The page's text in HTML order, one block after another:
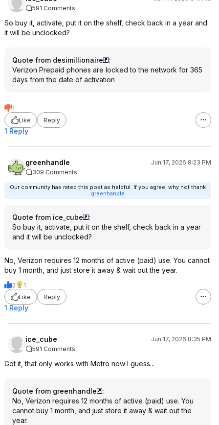
591 Comments
So buy it, activate, put it on the shelf, check back in a year and
it will be unclocked?
Quote from desimillionaire
:
Verizon Prepaid phones are locked to the network for 365
days from the date of activation
1
Like
Reply
1 Reply
greenhandle
Jun 17, 2026 8:23 PM
309 Comments
Our community has rated this post as helpful. If you agree, why not thank
greenhandle
Quote from ice_cube
:
So buy it, activate, put it on the shelf, check back in a year
and it will be unclocked?
No, Verizon requires 12 months of active (paid) use. You cannot
buy 1 month, and just store it away & wait out the year.
2
1
Like
Reply
1 Reply
ice_cube
Jun 17, 2026 8:35 PM
591 Comments
Got it, that only works with Metro now I guess...
Quote from greenhandle
:
No, Verizon requires 12 months of active (paid) use. You
cannot buy 1 month, and just store it away & wait out the
year.